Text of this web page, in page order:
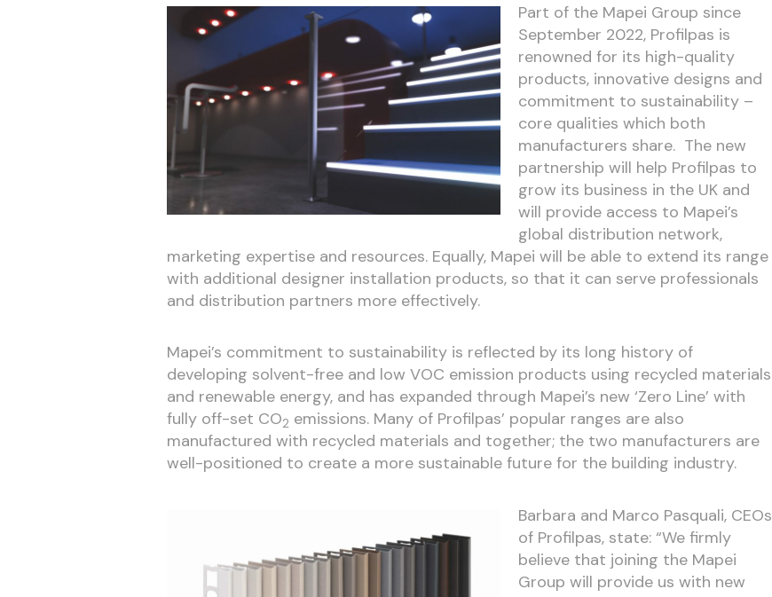
Part of the Mapei Group since
September 2022, Profilpas is
renowned for its high-quality
products, innovative designs and
commitment to sustainability –
core qualities which both
manufacturers share. The new
partnership will help Profilpas to
grow its business in the UK and
will provide access to Mapei’s
global distribution network,
marketing expertise and resources. Equally, Mapei will be able to extend its range
with additional designer installation products, so that it can serve professionals
and distribution partners more effectively.
Mapei’s commitment to sustainability is reflected by its long history of
developing solvent-free and low VOC emission products using recycled materials
and renewable energy, and has expanded through Mapei’s new ‘Zero Line’ with
fully off-set CO2 emissions. Many of Profilpas’ popular ranges are also
manufactured with recycled materials and together; the two manufacturers are
well-positioned to create a more sustainable future for the building industry.
Barbara and Marco Pasquali, CEOs
of Profilpas, state: “We firmly
believe that joining the Mapei
Group will provide us with new